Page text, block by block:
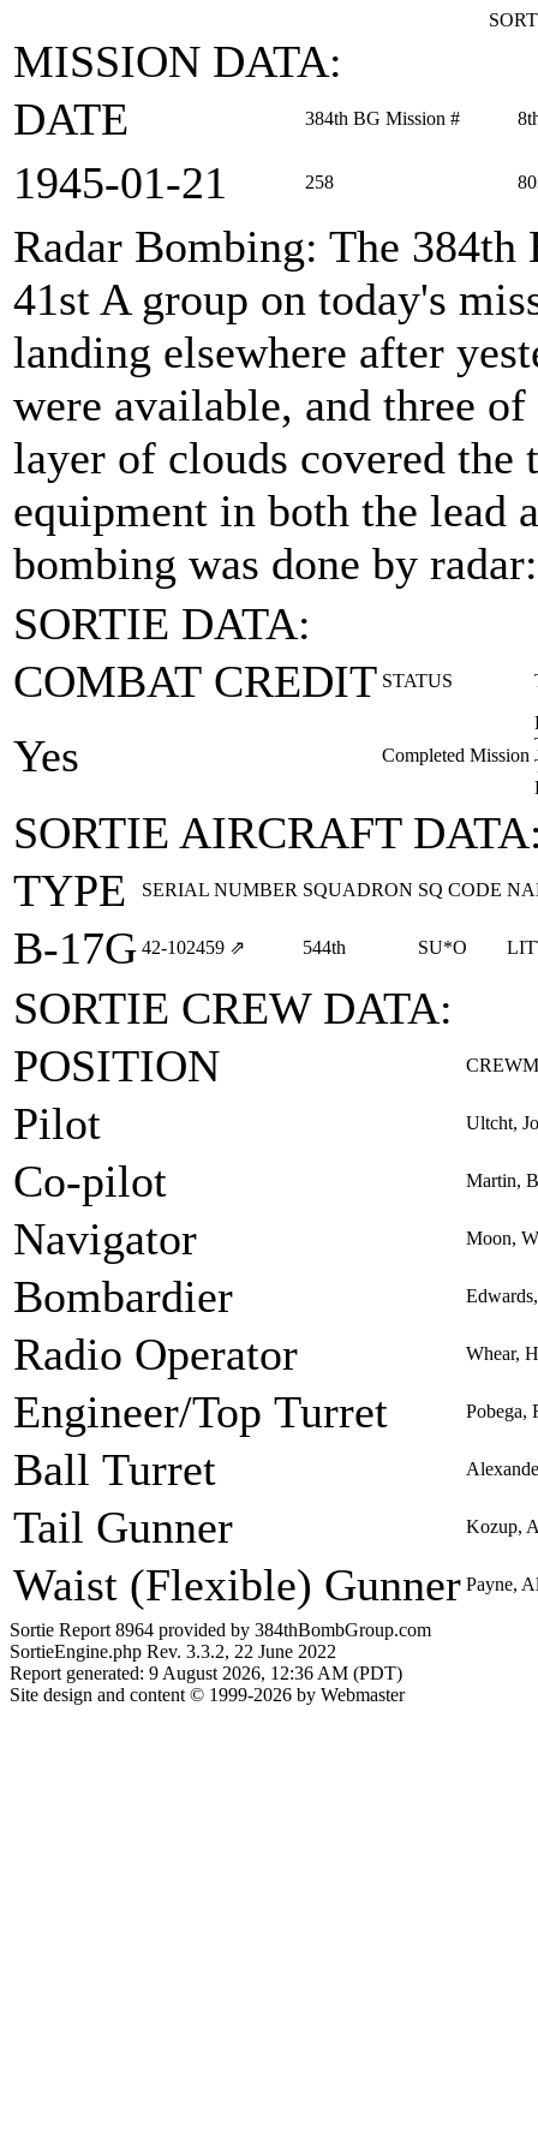
MISSION DATA:
DATE
384th BG Mission #
1945‑01‑21 258
Radar Bombing: The 384th
41st A group on today's
landing elsewhere after
were available, and three
layer of clouds covered the
equipment in both the lead
bombing was done by
SORTIE DATA:
COMBAT CREDIT STATUS
Yes Completed Mission
SORTIE AIRCRAFT
TYPE
SERIAL NUMBER SQUADRON SQ CODE
B-17G 42‑102459 ⇗ 544th SU*O
SORTIE CREW DATA:
POSITION
Pilot Ultcht,
Co-pilot Martin,
Navigator Moon,
Bombardier
Radio Operator Whear,
Engineer/Top Turret Pobega,
Ball Turret
Tail Gunner Kozup,
Waist (Flexible) Gunner Payne,
Sortie Report 8964 provided by 384thBombGroup.com
SortieEngine.php Rev. 3.3.2, 22 June 2022
Report generated: 9 August 2026, 12:36 AM (PDT)
Site design and content © 1999-2026 by Webmaster